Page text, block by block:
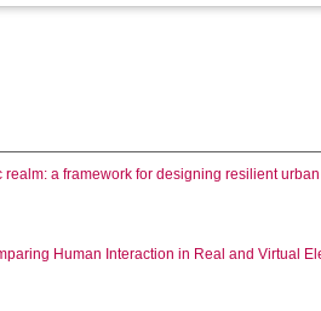
realm: a framework for designing resilient
Human Interaction in Real and Virtual